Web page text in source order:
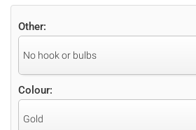
Other:
No hook or bulbs
Colour:
Gold